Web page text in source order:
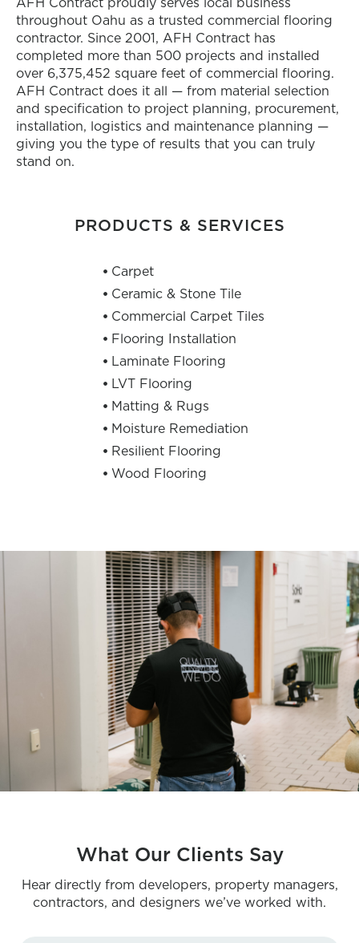
throughout Oahu as a trusted commercial flooring
contractor. Since 2001, AFH Contract has
completed more than 500 projects and installed
over 6,375,452 square feet of commercial flooring.
AFH Contract does it all — from material selection
and specification to project planning, procurement,
installation, logistics and maintenance planning —
giving you the type of results that you can truly
stand on.
PRODUCTS & SERVICES
Carpet
Ceramic & Stone Tile
Commercial Carpet Tiles
Flooring Installation
Laminate Flooring
LVT Flooring
Matting & Rugs
Moisture Remediation
Resilient Flooring
Wood Flooring
What Our Clients Say
Hear directly from developers, property managers,
contractors, and designers we’ve worked with.